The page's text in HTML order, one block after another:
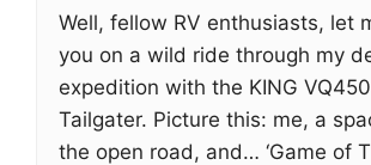
Well, fellow RV enthusiasts, let
you on a wild ride through my
expedition with the KING
Tailgater. Picture this: me, a
the open road, and… ‘Game of